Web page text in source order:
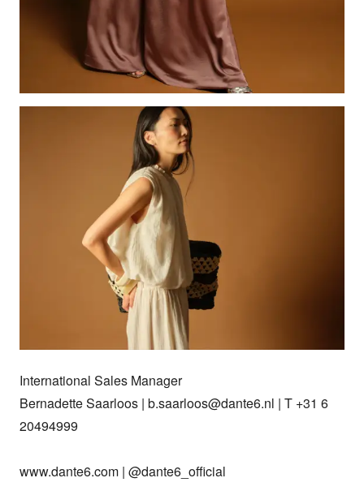
International Sales Manager
Bernadette Saarloos | b.saarloos@dante6.nl | T +31 6
20494999
www.dante6.com | @dante6_official